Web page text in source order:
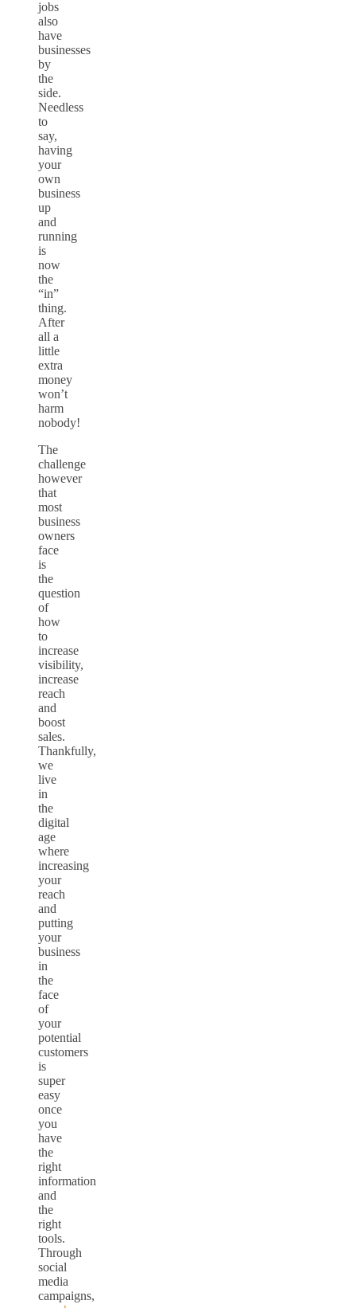
jobs
also
have
businesses
by
the
side.
Needless
to
say,
having
your
own
business
up
and
running
is
now
the
“in”
thing.
After
all a
little
extra
money
won’t
harm
nobody!
The
challenge
however
that
most
business
owners
face
is
the
question
of
how
to
increase
visibility,
increase
reach
and
boost
sales.
Thankfully,
we
live
in
the
digital
age
where
increasing
your
reach
and
putting
your
business
in
the
face
of
your
potential
customers
is
super
easy
once
you
have
the
right
information
and
the
right
tools.
Through
social
media
campaigns,